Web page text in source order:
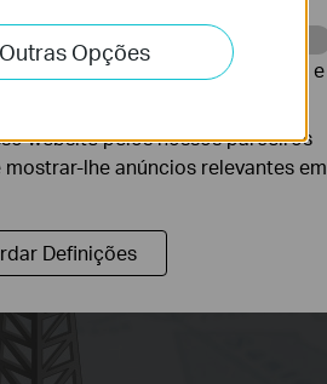
Outras Opções
no nosso website para melhorar e
website pelos nossos parceiros
lhe anúncios relevantes em
Definições